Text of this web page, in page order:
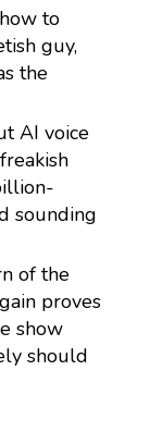
to
guy,
the
AI voice
sounding
of the
proves
show
should